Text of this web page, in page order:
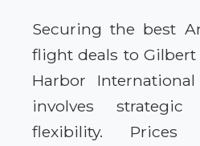
Securing the best
flight deals to Gilbert
Harbor
involves
flexibility. Prices